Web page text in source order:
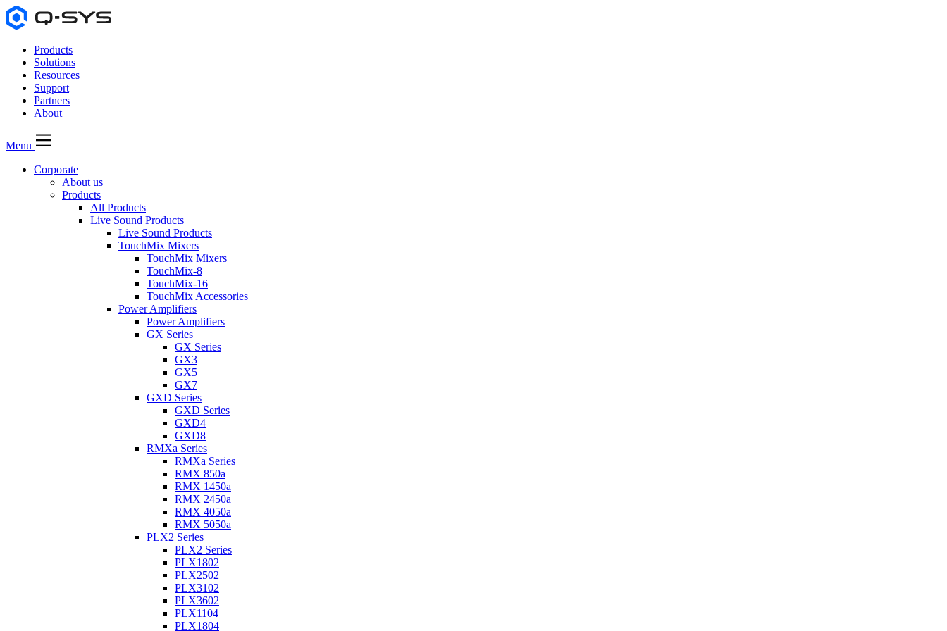
Products
Solutions
Resources
Support
Partners
About
Menu
Corporate
About us
Products
All Products
Live Sound Products
Live Sound Products
TouchMix Mixers
TouchMix Mixers
TouchMix-8
TouchMix-16
TouchMix Accessories
Power Amplifiers
Power Amplifiers
GX Series
GX Series
GX3
GX5
GX7
GXD Series
GXD Series
GXD4
GXD8
RMXa Series
RMXa Series
RMX 850a
RMX 1450a
RMX 2450a
RMX 4050a
RMX 5050a
PLX2 Series
PLX2 Series
PLX1802
PLX2502
PLX3102
PLX3602
PLX1104
PLX1804